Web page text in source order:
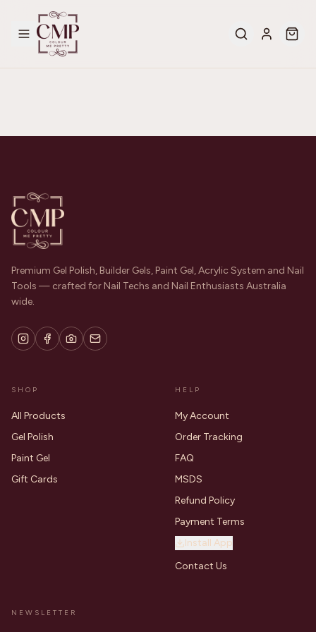
Premium Gel Polish, Builder Gels, Paint Gel, Acrylic System and Nail
Tools — crafted for Nail Techs and Nail Enthusiasts Australia
wide.
SHOP
All Products
Gel Polish
Paint Gel
Gift Cards
HELP
My Account
Order Tracking
FAQ
MSDS
Refund Policy
Payment Terms
Install App
Contact Us
NEWSLETTER